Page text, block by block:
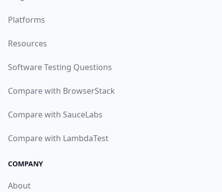
Platforms
Resources
Software Testing Questions
Compare with BrowserStack
Compare with SauceLabs
Compare with LambdaTest
COMPANY
About